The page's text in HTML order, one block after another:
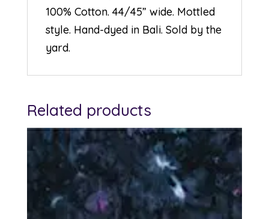
100% Cotton. 44/45” wide. Mottled
style. Hand-dyed in Bali. Sold by the
yard.
Related products